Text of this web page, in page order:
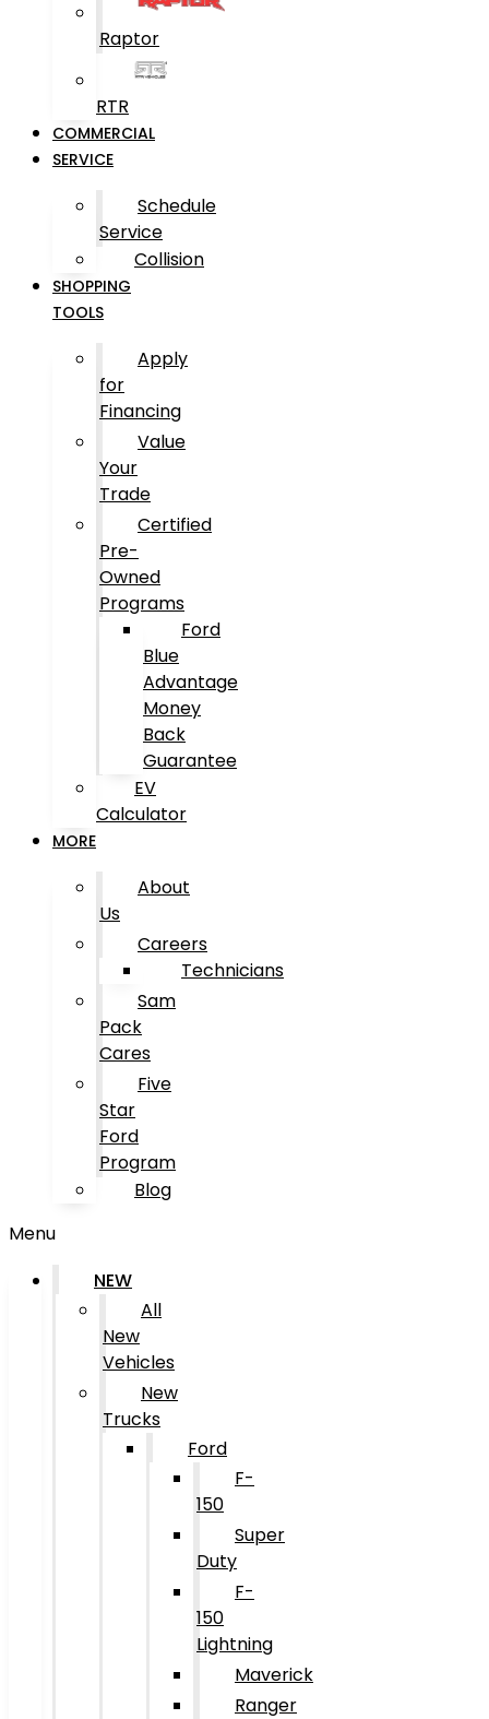
Raptor
RTR
COMMERCIAL
SERVICE
Schedule
Service
Collision
SHOPPING
TOOLS
Apply
for
Financing
Value
Your
Trade
Certified
Pre-
Owned
Programs
Ford
Blue
Advantage
Money
Back
Guarantee
EV
Calculator
MORE
About
Us
Careers
Technicians
Sam
Pack
Cares
Five
Star
Ford
Program
Blog
Menu
NEW
All
New
Vehicles
New
Trucks
Ford
F-
150
Super
Duty
F-
150
Lightning
Maverick
Ranger